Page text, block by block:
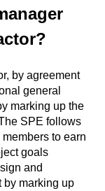
by agreement
general
marking up the
SPE follows
to earn
goals
and
by marking up